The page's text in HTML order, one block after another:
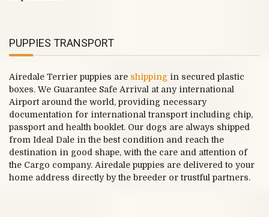
PUPPIES TRANSPORT
Airedale Terrier puppies are shipping in secured plastic
boxes. We Guarantee Safe Arrival at any international
Airport around the world, providing necessary
documentation for international transport including chip,
passport and health booklet. Our dogs are always shipped
from Ideal Dale in the best condition and reach the
destination in good shape, with the care and attention of
the Cargo company. Airedale puppies are delivered to your
home address directly by the breeder or trustful partners.